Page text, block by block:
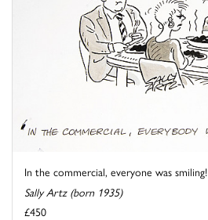
In the commercial, everyone was smiling!
Sally Artz (born 1935)
£450